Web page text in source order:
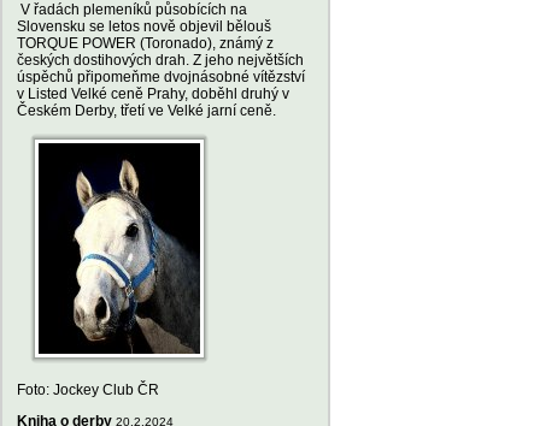
V řadách plemeníků působících na
Slovensku se letos nově objevil bělouš
TORQUE POWER (Toronado), známý z
českých dostihových drah. Z jeho největších
úspěchů připomeňme dvojnásobné vítězství
v Listed Velké ceně Prahy, doběhl druhý v
Českém Derby, třetí ve Velké jarní ceně.
Foto: Jockey Club ČR
Kniha o derby 20.2.2024